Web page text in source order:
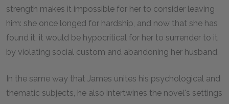
strength makes it impossible for her to consider leaving
him: she once longed for hardship, and now that she has
found it, it would be hypocritical for her to surrender to it
by violating social custom and abandoning her husband.
In the same way that James unites his psychological and
thematic subjects, he also intertwines the novel's settings